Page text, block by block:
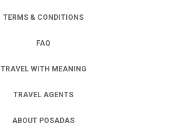
TERMS & CONDITIONS
FAQ
TRAVEL WITH MEANING
TRAVEL AGENTS
ABOUT POSADAS